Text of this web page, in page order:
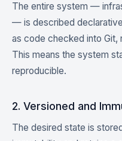
The entire system —
— is described
as code checked into Git,
This means the system
reproducible.
2. Versioned and
The desired state is